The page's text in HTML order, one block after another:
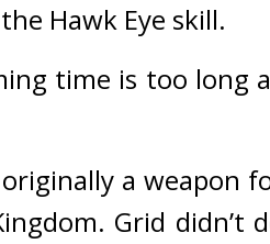
Hawk Eye skill.
time is too
a weapon
Grid didn’t